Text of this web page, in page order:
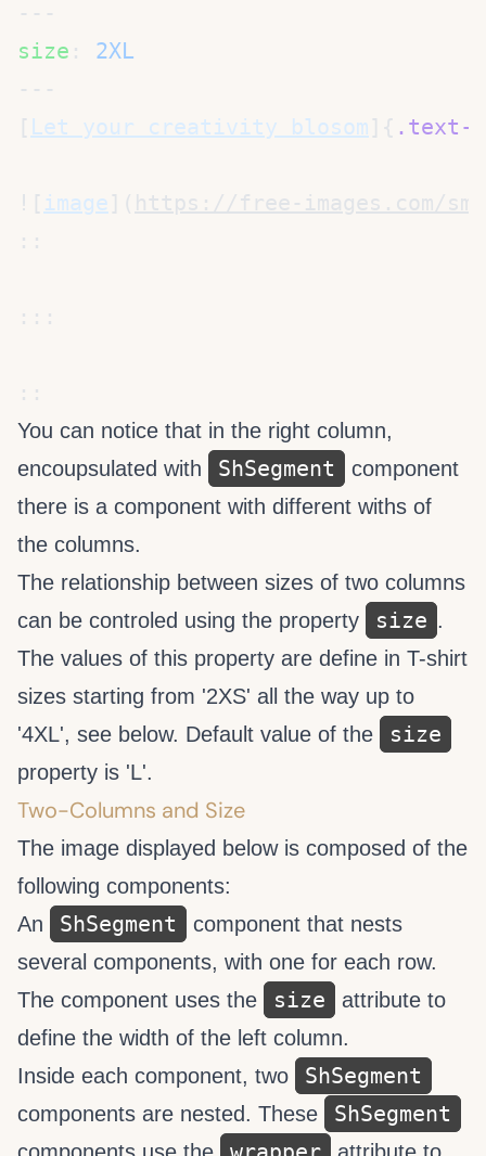
size :
[ Let your creativity blosom ]{ .text-
![ image ]( https://free-images.com/
You can notice that in the right column,
encoupsulated with
ShSegment
component
there is a component with different withs of
the columns.
The relationship between sizes of two columns
can be controled using the property
size .
The values of this property are define in T-shirt
sizes starting from '2XS' all the way up to
'4XL', see below. Default value of the
size
property is 'L'.
Two-Columns and Size
The image displayed below is composed of the
following components:
An
ShSegment
component that nests
several components, with one for each row.
The component uses the size
attribute to
define the width of the left column.
Inside each component, two ShSegment
components are nested. These ShSegment